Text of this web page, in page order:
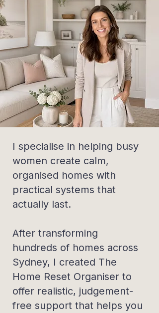
I specialise in helping busy
women create calm,
organised homes with
practical systems that
actually last.
After transforming
hundreds of homes across
Sydney, I created The
Home Reset Organiser to
offer realistic, judgement-
free support that helps you